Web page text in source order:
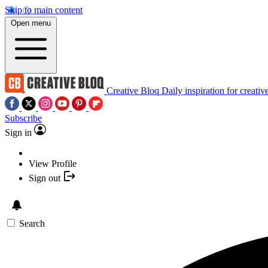
Skip to main content
Open menu
Creative Bloq Daily inspiration for
Subscribe
Sign in
View Profile
Sign out
Search